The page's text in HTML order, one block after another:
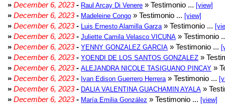
» December 6, 2023- Raul Arcay Di Venere » Testimonio ... [view]
» December 6, 2023- Madeleine Congo » Testimonio ... [view]
» December 6, 2023- Luis Ernesto Alamilla Garza » Testimonio ...
» December 6, 2023- Juliette Camila Velasco VICUNA » Testimonio
» December 6, 2023- YENNY GONZALEZ GARCIA » Testimonio ...
» December 6, 2023- YOENDI DE LOS SANTOS GONZALEZ »
» December 6, 2023- ALEJANDRA NICOLE TASIGUANO PINCAY »
» December 6, 2023- Ivan Edison Guerrero Herrera » Testimonio ...
» December 6, 2023- DALIA VALENTINA GUACHAMIN AYALA »
» December 6, 2023- María Emilia González » Testimonio ... [view]